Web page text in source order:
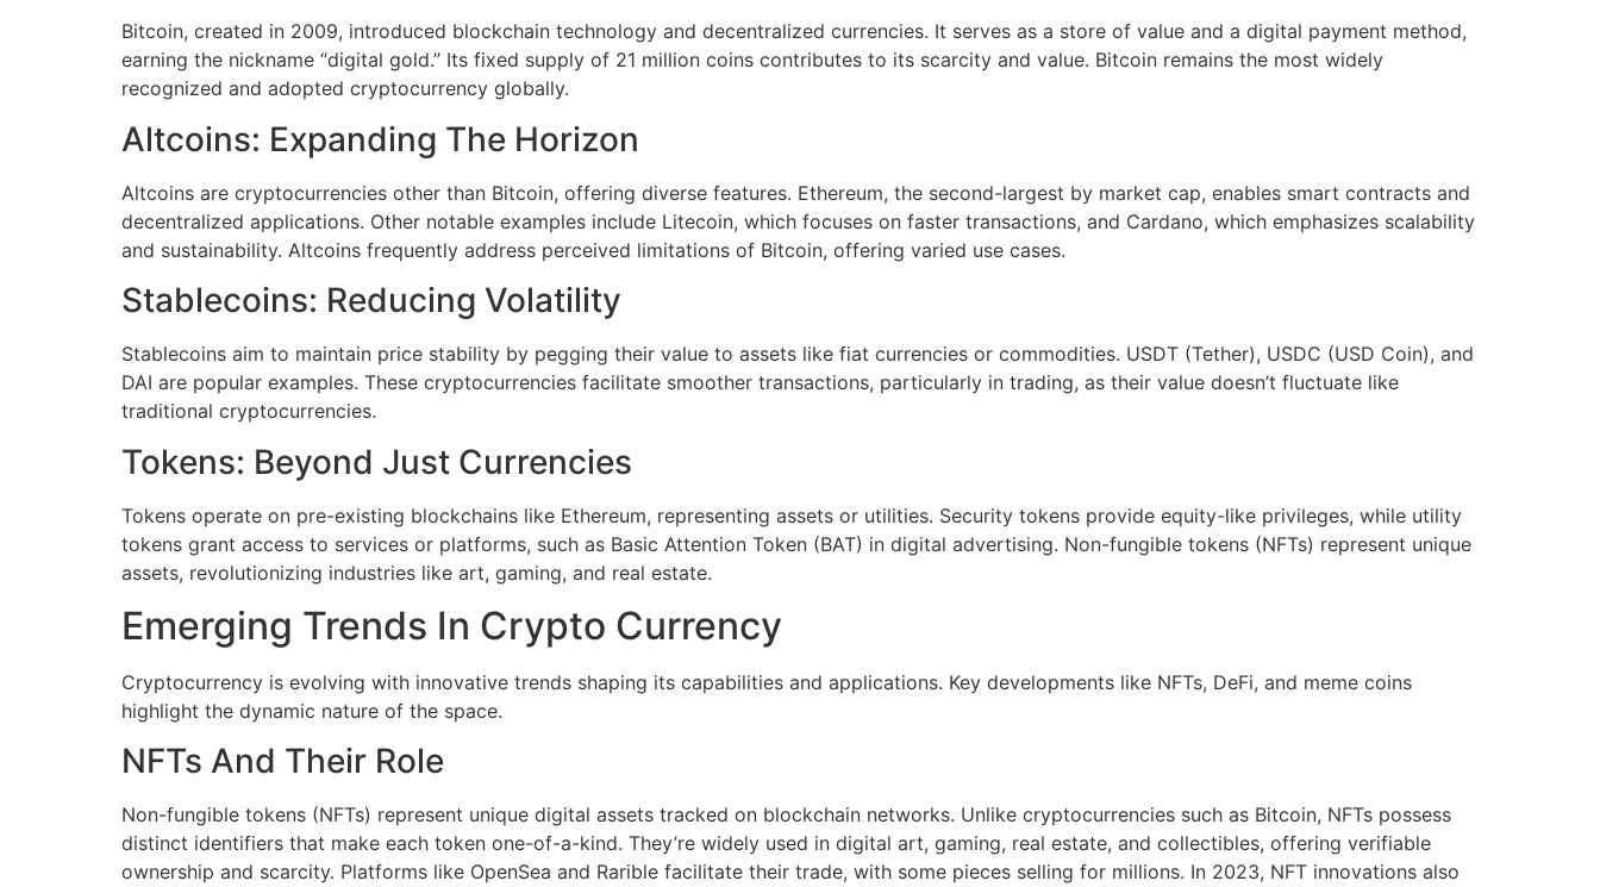
Bitcoin, created in 2009, introduced blockchain technology and decentralized currencies. It serves as a store of value and a digital payment method,
earning the nickname “digital gold.” Its fixed supply of 21 million coins contributes to its scarcity and value. Bitcoin remains the most widely
recognized and adopted cryptocurrency globally.
Altcoins: Expanding The Horizon
Altcoins are cryptocurrencies other than Bitcoin, offering diverse features. Ethereum, the second-largest by market cap, enables smart contracts and
decentralized applications. Other notable examples include Litecoin, which focuses on faster transactions, and Cardano, which emphasizes scalability
and sustainability. Altcoins frequently address perceived limitations of Bitcoin, offering varied use cases.
Stablecoins: Reducing Volatility
Stablecoins aim to maintain price stability by pegging their value to assets like fiat currencies or commodities. USDT (Tether), USDC (USD Coin), and
DAI are popular examples. These cryptocurrencies facilitate smoother transactions, particularly in trading, as their value doesn’t fluctuate like
traditional cryptocurrencies.
Tokens: Beyond Just Currencies
Tokens operate on pre-existing blockchains like Ethereum, representing assets or utilities. Security tokens provide equity-like privileges, while utility
tokens grant access to services or platforms, such as Basic Attention Token (BAT) in digital advertising. Non-fungible tokens (NFTs) represent unique
assets, revolutionizing industries like art, gaming, and real estate.
Emerging Trends In Crypto Currency
Cryptocurrency is evolving with innovative trends shaping its capabilities and applications. Key developments like NFTs, DeFi, and meme coins
highlight the dynamic nature of the space.
NFTs And Their Role
Non-fungible tokens (NFTs) represent unique digital assets tracked on blockchain networks. Unlike cryptocurrencies such as Bitcoin, NFTs possess
distinct identifiers that make each token one-of-a-kind. They’re widely used in digital art, gaming, real estate, and collectibles, offering verifiable
ownership and scarcity. Platforms like OpenSea and Rarible facilitate their trade, with some pieces selling for millions. In 2023, NFT innovations also